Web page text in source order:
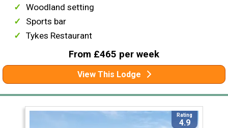
Woodland setting
Sports bar
Tykes Restaurant
From £465 per week
View This Lodge
Rating
4.9